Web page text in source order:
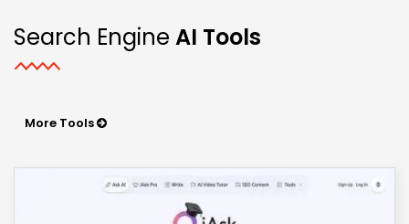
Search Engine AI Tools
More Tools